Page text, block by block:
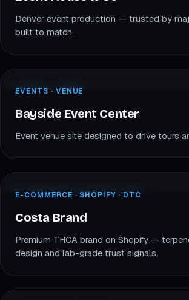
Denver event production — trusted by
built to match.
BE
EVENTS · VENUE
Bayside Event Center
EVENTS · VENUE
Bayside Event Center
Event venue site designed to drive tours
CB
E-COMMERCE · SHOPIFY
Costa Brand
E-COMMERCE · SHOPIFY · DTC
Costa Brand
Premium THCA brand on Shopify —
design and lab-grade trust signals.